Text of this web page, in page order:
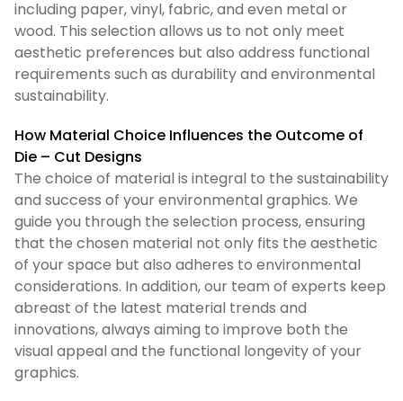
including paper, vinyl, fabric, and even metal or
wood. This selection allows us to not only meet
aesthetic preferences but also address functional
requirements such as durability and environmental
sustainability.
How Material Choice Influences the Outcome of
Die – Cut Designs
The choice of material is integral to the sustainability
and success of your environmental graphics. We
guide you through the selection process, ensuring
that the chosen material not only fits the aesthetic
of your space but also adheres to environmental
considerations. In addition, our team of experts keep
abreast of the latest material trends and
innovations, always aiming to improve both the
visual appeal and the functional longevity of your
graphics.